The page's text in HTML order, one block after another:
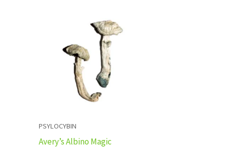
PSYLOCYBIN
Avery’s Albino Magic
range:
£200.00
through
£1,350.00